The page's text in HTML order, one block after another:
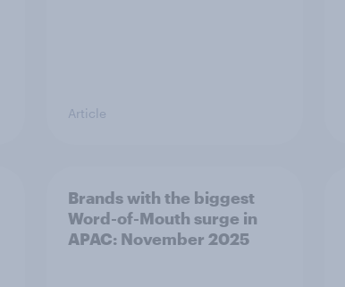
Article
Brands with the biggest
Word-of-Mouth surge in
APAC: November 2025